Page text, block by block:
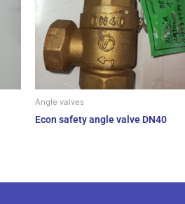
Angle valves
Econ safety angle valve DN40